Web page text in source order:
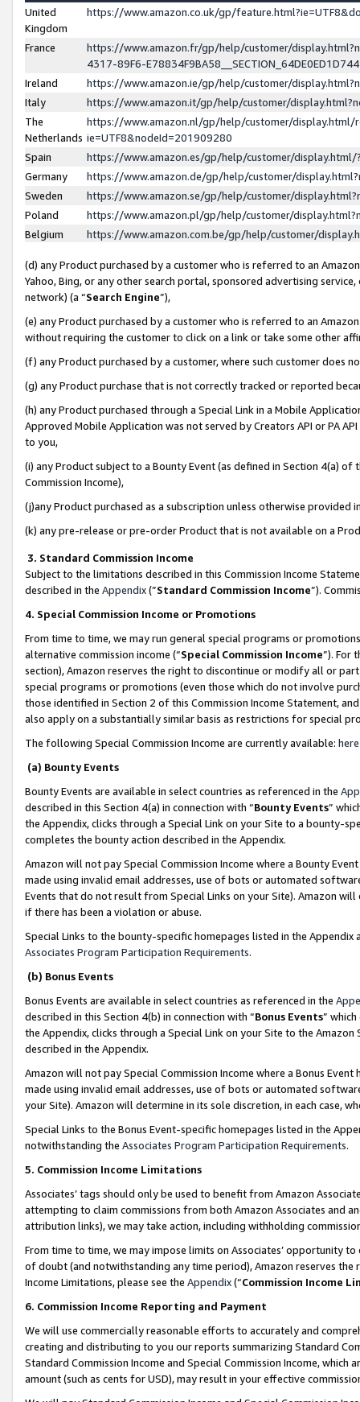
United
Kingdom
https://www.amazon.co.uk/gp/
France
https://www.amazon.fr/gp/help/customer/
4317-89F6-
Ireland
https://www.amazon.ie/gp/help/customer/
Italy
https://www.amazon.it/gp/help/customer/
The
Netherlands
https://www.amazon.nl/gp/help/customer/display.html/
ie=UTF8&nodeId=201909280
Spain
https://www.amazon.es/gp/help/customer/
Germany
https://www.amazon.de/gp/help/customer/
Sweden
https://www.amazon.se/gp/help/customer/
Poland
https://www.amazon.pl/gp/help/customer/
Belgium
https://www.amazon.com.be/gp/help/customer/
(d) any Product purchased by a customer who is referred to an
Yahoo, Bing, or any other search portal, sponsored advertising
network) (a “Search Engine”),
(e) any Product purchased by a customer who is referred to an
without requiring the customer to click on a link or take some other
(f) any Product purchased by a customer, where such customer does
(g) any Product purchase that is not correctly tracked or reported
(h) any Product purchased through a Special Link in a Mobile
Approved Mobile Application was not served by Creators API or PA
to you,
(i) any Product subject to a Bounty Event (as defined in Section 4(a)
Commission Income),
(j)any Product purchased as a subscription unless otherwise provided
(k) any pre-release or pre-order Product that is not available on a
3. Standard Commission Income
Subject to the limitations described in this Commission Income
described in the Appendix(”Standard Commission Income”).
4. Special Commission Income or Promotions
From time to time, we may run general special programs or
alternative commission income (“Special Commission Income”). For
section), Amazon reserves the right to discontinue or modify all or
special programs or promotions (even those which do not involve
those identified in Section 2 of this Commission Income Statement,
also apply on a substantially similar basis as restrictions for special
The following Special Commission Income are currently available: here
(a) Bounty Events
Bounty Events are available in select countries as referenced in the
described in this Section 4(a) in connection with “Bounty Events”
the Appendix, clicks through a Special Link on your Site to a bounty-
completes the bounty action described in the Appendix.
Amazon will not pay Special Commission Income where a Bounty
made using invalid email addresses, use of bots or automated
Events that do not result from Special Links on your Site). Amazon
if there has been a violation or abuse.
Special Links to the bounty-specific homepages listed in the
Associates Program Participation Requirements.
(b) Bonus Events
Bonus Events are available in select countries as referenced in the
described in this Section 4(b) in connection with “Bonus Events”
the Appendix, clicks through a Special Link on your Site to the
described in the Appendix.
Amazon will not pay Special Commission Income where a Bonus
made using invalid email addresses, use of bots or automated
your Site). Amazon will determine in its sole discretion, in each case,
Special Links to the Bonus Event-specific homepages listed in the
notwithstanding the Associates Program Participation Requirements.
5. Commission Income Limitations
Associates’ tags should only be used to benefit from Amazon
attempting to claim commissions from both Amazon Associates and
attribution links), we may take action, including withholding
From time to time, we may impose limits on Associates’ opportunity
of doubt (and notwithstanding any time period), Amazon reserves
Income Limitations, please see the Appendix(“Commission Income
6. Commission Income Reporting and Payment
We will use commercially reasonable efforts to accurately and
creating and distributing to you our reports summarizing Standard
Standard Commission Income and Special Commission Income,
amount (such as cents for USD), may result in your effective